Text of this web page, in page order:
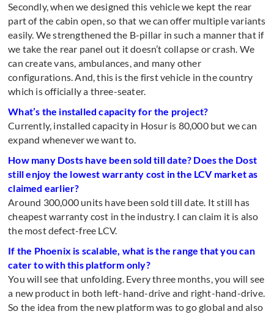
Secondly, when we designed this vehicle we kept the rear
part of the cabin open, so that we can offer multiple variants
easily. We strengthened the B-pillar in such a manner that if
we take the rear panel out it doesn’t collapse or crash. We
can create vans, ambulances, and many other
configurations. And, this is the first vehicle in the country
which is officially a three-seater.
What’s the installed capacity for the project?
Currently, installed capacity in Hosur is 80,000 but we can
expand whenever we want to.
How many Dosts have been sold till date? Does the Dost
still enjoy the lowest warranty cost in the LCV market as
claimed earlier?
Around 300,000 units have been sold till date. It still has
cheapest warranty cost in the industry. I can claim it is also
the most defect-free LCV.
If the Phoenix is scalable, what is the range that you can
cater to with this platform only?
You will see that unfolding. Every three months, you will see
a new product in both left-hand-drive and right-hand-drive.
So the idea from the new platform was to go global and also